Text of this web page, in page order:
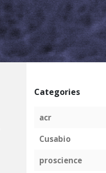
Categories
acr
Cusabio
proscience